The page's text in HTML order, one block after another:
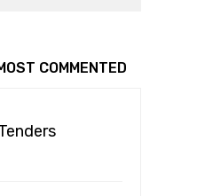
COMMENTED